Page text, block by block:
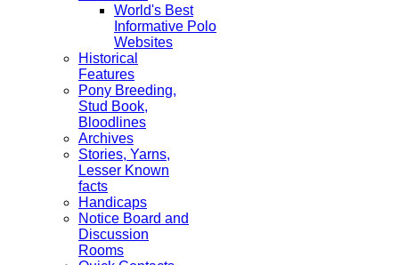
World's Best
Informative Polo
Websites
Historical
Features
Pony Breeding,
Stud Book,
Bloodlines
Archives
Stories, Yarns,
Lesser Known
facts
Handicaps
Notice Board and
Discussion
Rooms